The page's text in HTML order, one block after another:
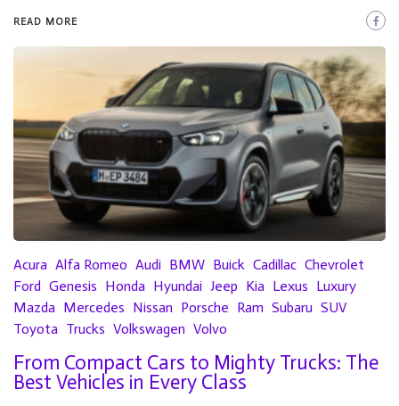
READ MORE
Acura Alfa Romeo Audi BMW Buick Cadillac Chevrolet
Ford Genesis Honda Hyundai Jeep Kia Lexus Luxury
Mazda Mercedes Nissan Porsche Ram Subaru SUV
Toyota Trucks Volkswagen Volvo
From Compact Cars to Mighty Trucks: The
Best Vehicles in Every Class